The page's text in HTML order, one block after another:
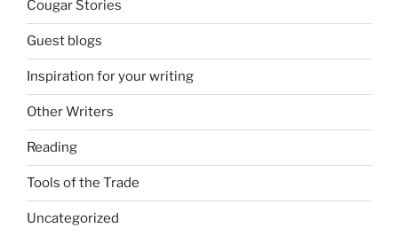
Cougar Stories
Guest blogs
Inspiration for your writing
Other Writers
Reading
Tools of the Trade
Uncategorized